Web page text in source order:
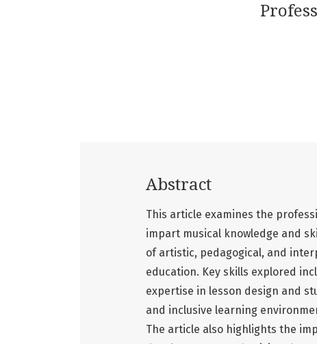
Abstract
This article examines the
impart musical knowledge and
of artistic, pedagogical, and
education. Key skills explored
expertise in lesson design and
and inclusive learning
The article also highlights the